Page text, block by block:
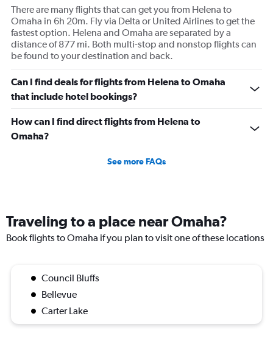
There are many flights that can get you from Helena to
Omaha in 6h 20m. Fly via Delta or United Airlines to get the
fastest option. Helena and Omaha are separated by a
distance of 877 mi. Both multi-stop and nonstop flights can
be found to your destination and back.
Can I find deals for flights from Helena to Omaha
that include hotel bookings?
How can I find direct flights from Helena to
Omaha?
See more FAQs
Traveling to a place near Omaha?
Book flights to Omaha if you plan to visit one of these locations
Council Bluffs
Bellevue
Carter Lake